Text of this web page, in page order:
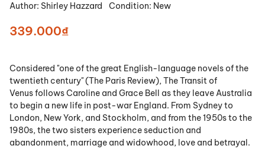
Author: Shirley Hazzard Condition: New
339.000₫
Considered "one of the great English-language novels of the
twentieth century" (The Paris Review), The Transit of
Venusfollows Caroline and Grace Bell as they leave Australia
to begin a new life in post-war England. From Sydney to
London, New York, and Stockholm, and from the 1950s to the
1980s, the two sisters experience seduction and
abandonment, marriage and widowhood, love and betrayal.